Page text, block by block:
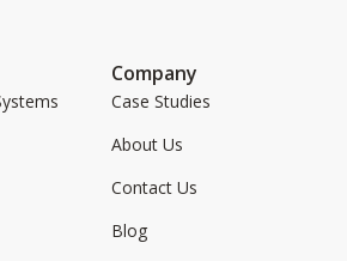
Company
Case Studies
About Us
Contact Us
Blog